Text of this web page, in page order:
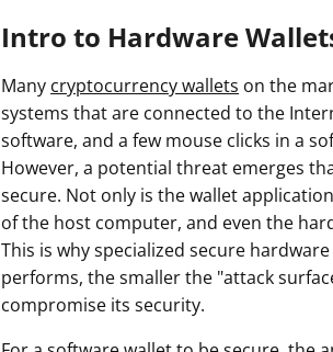
Intro to Hardware
Many cryptocurrency wallets on the
systems that are connected to the
software, and a few mouse clicks in a
However, a potential threat emerges
secure. Not only is the wallet
of the host computer, and even the
This is why specialized secure
performs, the smaller the "attack
compromise its security.
Get The Vault12 App Onto Your